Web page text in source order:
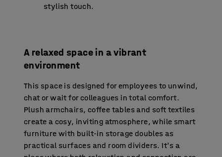
stylish touch.
A relaxed space in a vibrant
environment
This space is designed for employees to unwind,
chat or wait for colleagues in total comfort.
Plush armchairs, coffee tables and soft textiles
create a cosy, inviting atmosphere, while smart
furniture with built-in storage doubles as
practical surfaces and room dividers. It's a